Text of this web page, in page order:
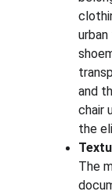
and
chair
the
The